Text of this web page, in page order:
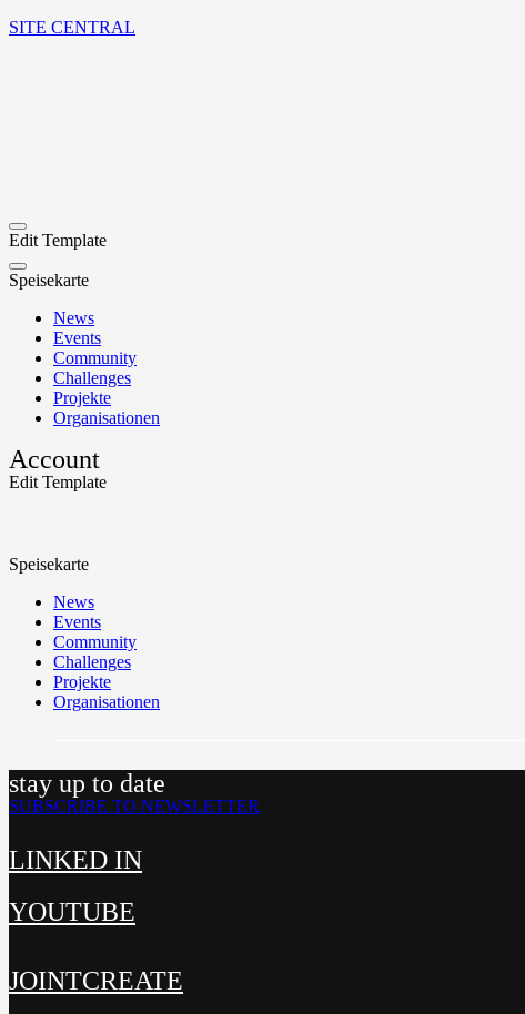
SITE CENTRAL
Speisekarte
News
Events
Community
Challenges
Projekte
Organisationen
Edit Template
Speisekarte
News
Events
Community
Challenges
Projekte
Organisationen
Account
Edit Template
stay up to date
SUBSCRIBE TO NEWSLETTER
LINKED IN
YOUTUBE
JOINTCREATE